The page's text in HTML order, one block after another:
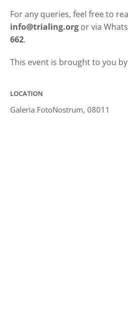
For any queries, feel free to
info@trialing.org or via
662.
This event is brought to you
LOCATION
Galeria FotoNostrum, 08011